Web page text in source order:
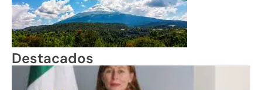
Destacados